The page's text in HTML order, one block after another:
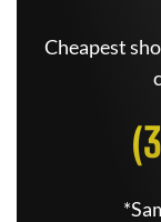
Cheapest